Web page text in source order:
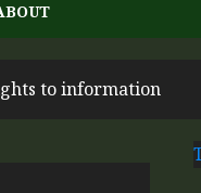
to information